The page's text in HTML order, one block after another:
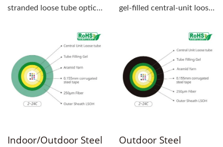
stranded loose tube optical
gel-filled central-unit loose
Indoor/Outdoor Steel
Outdoor Steel